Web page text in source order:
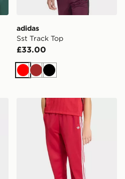
adidas
Sst Track Top
£33.00
RedBrownBlack
adidas Firebird Track Pants